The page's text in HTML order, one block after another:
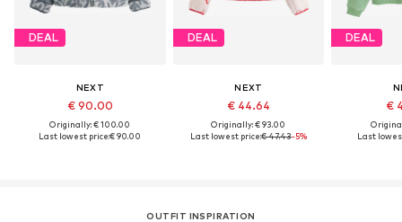
DEAL
NEXT
€ 90.00
Originally: € 100.00
Last lowest price:€ 90.00
DEAL
NEXT
€ 44.64
Originally: € 93.00
Last lowest price:€ 47.43-5%
DEAL
€
Last
OUTFIT INSPIRATION